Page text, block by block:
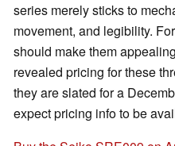
series merely sticks to
movement, and legibility.
should make them
revealed pricing for these
they are slated for a
expect pricing info to be